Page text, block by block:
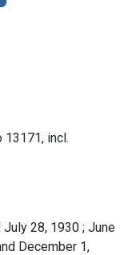
13171, incl.
July 28, 1930 ; June
December 1,